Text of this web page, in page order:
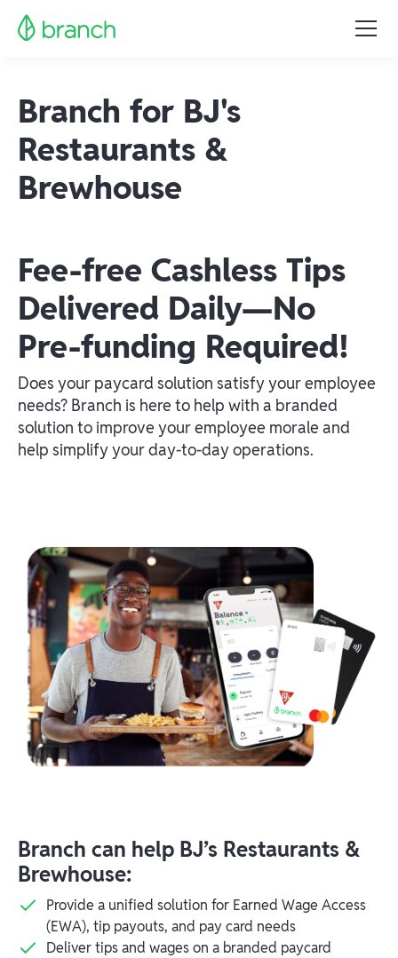
Branch for BJ's
Restaurants &
Brewhouse
Fee-free Cashless Tips
Delivered Daily—No
Pre-funding Required!
Does your paycard solution satisfy your employee
needs? Branch is here to help with a branded
solution to improve your employee morale and
help simplify your day-to-day operations.
Branch can help BJ’s Restaurants &
Brewhouse:
Provide a unified solution for Earned Wage Access
(EWA), tip payouts, and pay card needs
Deliver tips and wages on a branded paycard